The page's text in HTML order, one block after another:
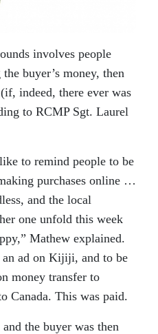
involves people
buyer’s money, then
indeed, there ever was
to RCMP Sgt. Laurel
to remind people to be
purchases online …
and the local
one unfold this week
Mathew explained.
ad on Kijiji, and to be
money transfer to
Canada. This was paid.
the buyer was then